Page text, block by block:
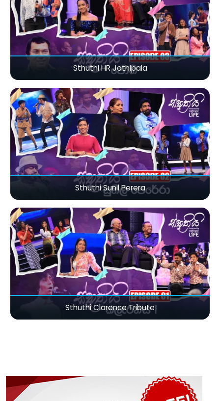
Sthuthi HR Jothipala
Sthuthi Sunil Perera
Sthuthi Clarence Tribute